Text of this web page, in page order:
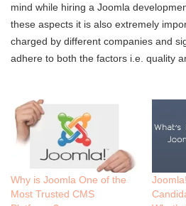
mind while hiring a Joomla
these aspects it is also extremely
charged by different companies and
adhere to both the factors i.e. quality
Why is Joomla One of the
Most Trusted CMS